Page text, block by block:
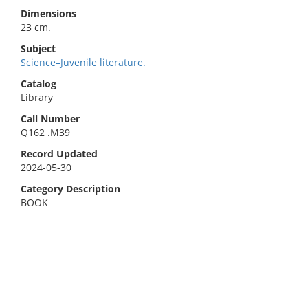
Dimensions
23 cm.
Subject
Science–Juvenile literature.
Catalog
Library
Call Number
Q162 .M39
Record Updated
2024-05-30
Category Description
BOOK